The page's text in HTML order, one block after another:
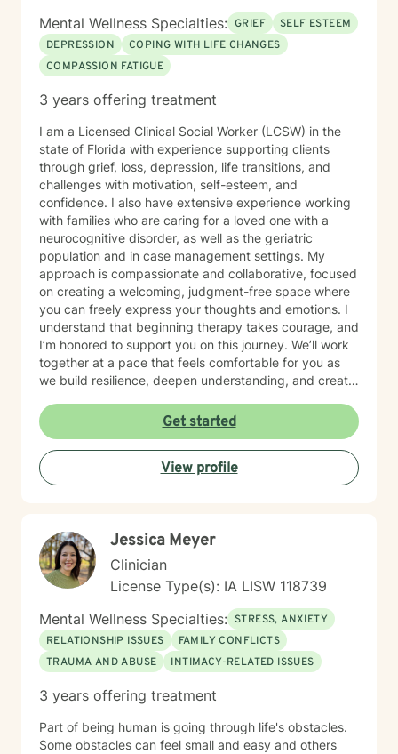
Mental Wellness Specialties: GRIEF
SELF ESTEEM
DEPRESSION
COPING WITH LIFE CHANGES
COMPASSION FATIGUE
3 years offering treatment
I am a Licensed Clinical Social Worker (LCSW) in the
state of Florida with experience supporting clients
through grief, loss, depression, life transitions, and
challenges with motivation, self-esteem, and
confidence. I also have extensive experience working
with families who are caring for a loved one with a
neurocognitive disorder, as well as the geriatric
population and in case management settings. My
approach is compassionate and collaborative, focused
on creating a welcoming, judgment-free space where
you can freely express your thoughts and emotions. I
understand that beginning therapy takes courage, and
I’m honored to support you on this journey. We’ll work
together at a pace that feels comfortable for you as
we build resilience, deepen understanding, and create
you in your therapeutic process.
Get started
View profile
Jessica Meyer
Clinician
License Type(s): IA LISW 118739
Mental Wellness Specialties: STRESS, ANXIETY
RELATIONSHIP ISSUES
FAMILY CONFLICTS
TRAUMA AND ABUSE
INTIMACY-RELATED ISSUES
3 years offering treatment
Part of being human is going through life's obstacles.
Some obstacles can feel small and easy and others